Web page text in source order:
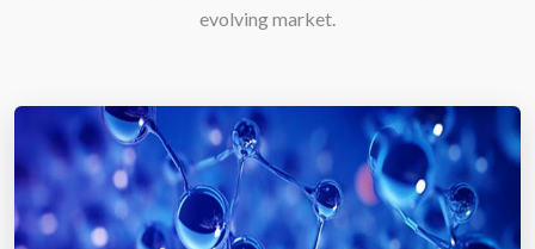
evolving market.